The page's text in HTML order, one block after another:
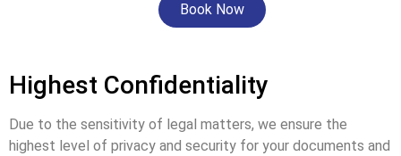
Book Now
Highest Confidentiality
Due to the sensitivity of legal matters, we ensure the
highest level of privacy and security for your documents and